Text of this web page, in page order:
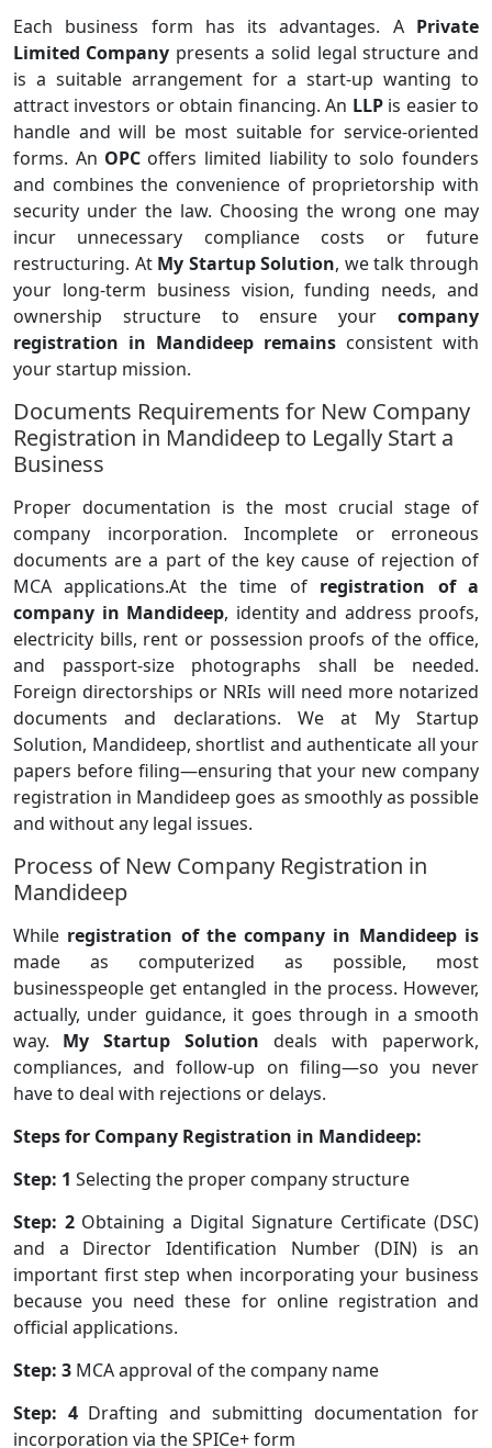
Each business form has its advantages. A Private
Limited Company presents a solid legal structure and
is a suitable arrangement for a start-up wanting to
attract investors or obtain financing. An LLP is easier to
handle and will be most suitable for service-oriented
forms. An OPC offers limited liability to solo founders
and combines the convenience of proprietorship with
security under the law. Choosing the wrong one may
incur unnecessary compliance costs or future
restructuring. At My Startup Solution, we talk through
your long-term business vision, funding needs, and
ownership structure to ensure your company
registration in Mandideep remains consistent with
your startup mission.
Documents Requirements for New Company
Registration in Mandideep to Legally Start a
Business
Proper documentation is the most crucial stage of
company incorporation. Incomplete or erroneous
documents are a part of the key cause of rejection of
MCA applications.At the time of registration of a
company in Mandideep, identity and address proofs,
electricity bills, rent or possession proofs of the office,
and passport-size photographs shall be needed.
Foreign directorships or NRIs will need more notarized
documents and declarations. We at My Startup
Solution, Mandideep, shortlist and authenticate all your
papers before filing—ensuring that your new company
registration in Mandideep goes as smoothly as possible
and without any legal issues.
Process of New Company Registration in
Mandideep
While registration of the company in Mandideep is
made as computerized as possible, most
businesspeople get entangled in the process. However,
actually, under guidance, it goes through in a smooth
way. My Startup Solution deals with paperwork,
compliances, and follow-up on filing—so you never
have to deal with rejections or delays.
Steps for Company Registration in Mandideep:
Step: 1 Selecting the proper company structure
Step: 2 Obtaining a Digital Signature Certificate (DSC)
and a Director Identification Number (DIN) is an
important first step when incorporating your business
because you need these for online registration and
official applications.
Step: 3 MCA approval of the company name
Step: 4 Drafting and submitting documentation for
incorporation via the SPICe+ form